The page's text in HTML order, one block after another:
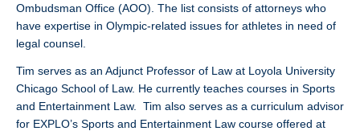
Ombudsman Office (AOO). The list consists of attorneys who
have expertise in Olympic-related issues for athletes in need of
legal counsel.
Tim serves as an Adjunct Professor of Law at Loyola University
Chicago School of Law. He currently teaches courses in Sports
and Entertainment Law. Tim also serves as a curriculum advisor
for EXPLO’s Sports and Entertainment Law course offered at